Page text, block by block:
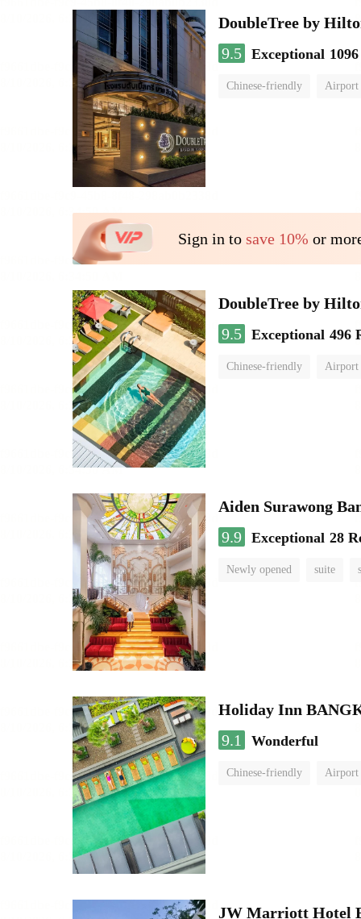
DoubleTree by
9.5 Exceptional
Chinese-friendly Airport
Sign in to save 10% or
DoubleTree by
9.5 Exceptional 496
Chinese-friendly Airport
Aiden Surawong
9.9 Exceptional 28
Newly opened suite
Holiday Inn
9.1
Wonderful
Chinese-friendly Airport
JW Marriott Hotel